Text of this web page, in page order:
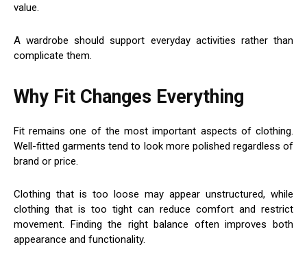
value.
A wardrobe should support everyday activities rather than
complicate them.
Why Fit Changes Everything
Fit remains one of the most important aspects of clothing.
Well-fitted garments tend to look more polished regardless of
brand or price.
Clothing that is too loose may appear unstructured, while
clothing that is too tight can reduce comfort and restrict
movement. Finding the right balance often improves both
appearance and functionality.